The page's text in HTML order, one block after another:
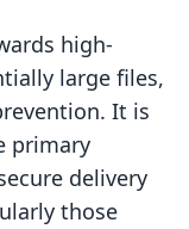
high-
large files,
It is
primary
delivery
those